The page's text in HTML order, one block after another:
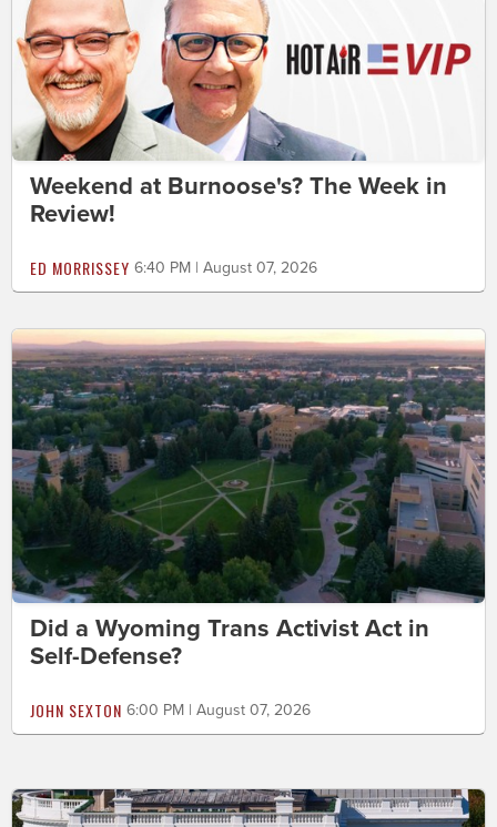
Weekend at Burnoose's? The Week in
Review!
ED MORRISSEY 6:40 PM | August 07, 2026
Did a Wyoming Trans Activist Act in
Self-Defense?
JOHN SEXTON 6:00 PM | August 07, 2026